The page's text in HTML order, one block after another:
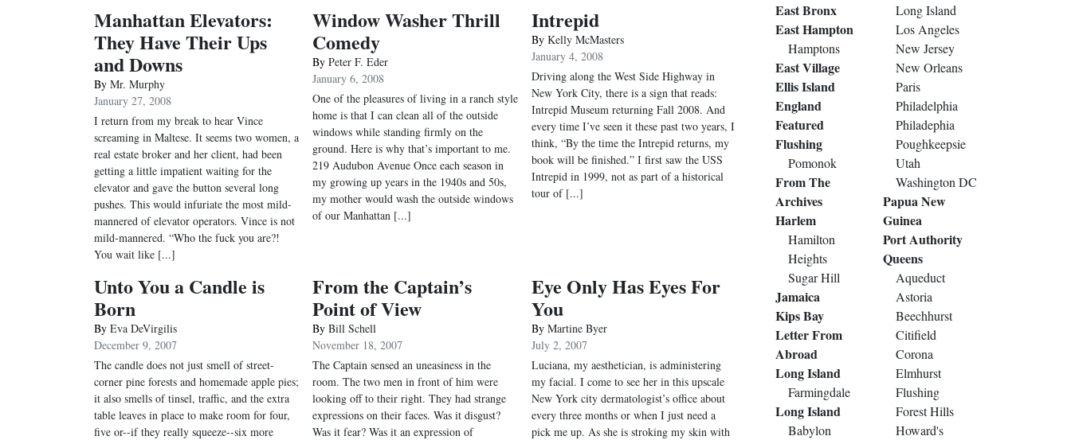
Manhattan Elevators:
They Have Their Ups
and Downs
By Mr. Murphy
January 27, 2008
I return from my break to hear Vince
screaming in Maltese. It seems two women, a
real estate broker and her client, had been
getting a little impatient waiting for the
elevator and gave the button several long
pushes. This would infuriate the most mild-
mannered of elevator operators. Vince is not
mild-mannered. “Who the fuck you are?!
You wait like [...]
Window Washer Thrill
Comedy
ByPeter F. Eder
January 6, 2008
One of the pleasures of living in a ranch style
home is that I can clean all of the outside
windows while standing firmly on the
ground. Here is why that’s important to me.
219 Audubon Avenue Once each season in
my growing up years in the 1940s and 50s,
my mother would wash the outside windows
of our Manhattan [...]
Intrepid
By Kelly McMasters
January 4, 2008
Driving along the West Side Highway in
New York City, there is a sign that reads:
Intrepid Museum returning Fall 2008. And
every time I’ve seen it these past two years, I
think, “By the time the Intrepid returns, my
book will be finished.” I first saw the USS
Intrepid in 1999, not as part of a historical
tour of [...]
Unto You a Candle is
Born
By Eva DeVirgilis
December 9, 2007
The candle does not just smell of street-
corner pine forests and homemade apple pies;
it also smells of tinsel, traffic, and the extra
table leaves in place to make room for four,
five or--if they really squeeze--six more
From the Captain’s
Point of View
ByBill Schell
November 18, 2007
The Captain sensed an uneasiness in the
room. The two men in front of him were
looking off to their right. They had strange
expressions on their faces. Was it disgust?
Was it fear? Was it an expression of
Eye Only Has Eyes For
You
By Martine Byer
July 2, 2007
Luciana, my aesthetician, is administering
my facial. I come to see her in this upscale
New York city dermatologist’s office about
every three months or when I just need a
pick me up. As she is stroking my skin with
East Bronx
East Hampton
Hamptons
East Village
Ellis Island
England
Featured
Flushing
Pomonok
From The
Archives
Harlem
Hamilton
Heights
Sugar Hill
Jamaica
Kips Bay
Letter From
Abroad
Long Island
Farmingdale
Long Island
Babylon
Long Island
Los Angeles
New Jersey
New Orleans
Paris
Philadelphia
Philadephia
Poughkeepsie
Utah
Washington DC
Papua New
Guinea
Port Authority
Queens
Aqueduct
Astoria
Beechhurst
Citifield
Corona
Elmhurst
Flushing
Forest Hills
Howard's